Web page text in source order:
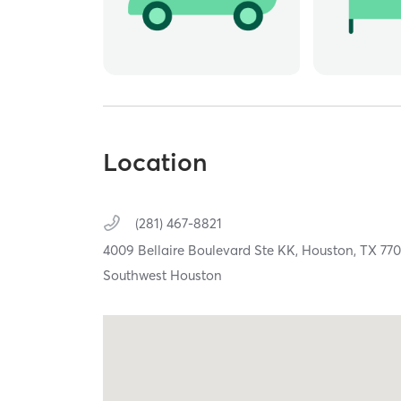
Location
(281) 467-8821
4009 Bellaire Boulevard Ste KK, Houston,TX
Southwest Houston